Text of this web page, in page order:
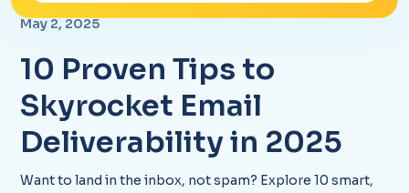
May 2, 2025
10 Proven Tips to
Skyrocket Email
Deliverability in 2025
Want to land in the inbox, not spam? Explore 10 smart,